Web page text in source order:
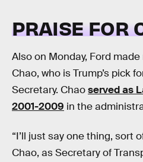
PRAISE FOR
Also on Monday, Ford
Chao, who is Trump’s pick
Secretary. Chaoserved as
2001-2009 in the
“I’ll just say one thing, sort
Chao, as Secretary of